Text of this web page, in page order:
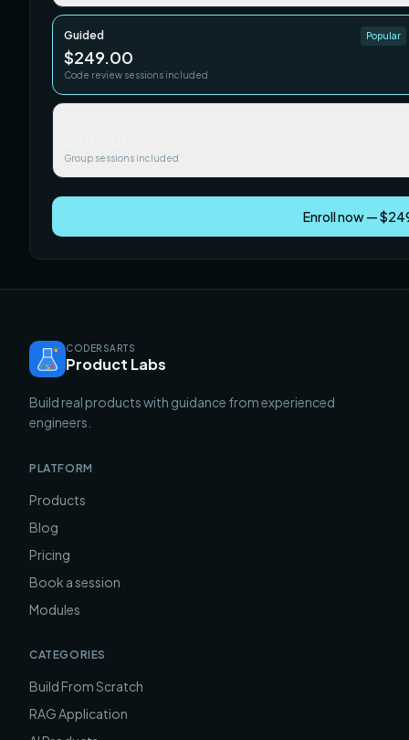
Guided Popular
$249.00
Code review sessions included
Group sessions included
Enroll now —
CODERSARTS
Product Labs
Build real products with guidance from experienced
engineers.
PLATFORM
Products
Blog
Pricing
Book a session
Modules
CATEGORIES
Build From Scratch
RAG Application